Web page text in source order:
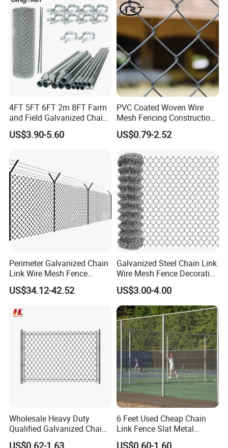
Chain Link Fence for School
Park Sports Field
Fence or Diamond Mesh
Fencing
4FT 5FT 6FT 2m 8FT Farm
and Field Galvanized Chain
Link Fence Steel Wire Mesh
Metal Fencing
US$3.90-5.60
PVC Coated Woven Wire
Mesh Fencing Construction
Decoration Chain Link
Fence
US$0.79-2.52
Perimeter Galvanized Chain
Link Wire Mesh Fence
Diamond Mesh Fence for
Perimeter Security Sport
US$34.12-42.52
Galvanized Steel Chain Link
Wire Mesh Fence Decorative
Garden Fence
US$3.00-4.00
Wholesale Heavy Duty
Qualified Galvanized Chain
Link Security Fence Roll for
6 Feet Used Cheap Chain
Link Fence Slat Metal
Fencing Trellis Gates